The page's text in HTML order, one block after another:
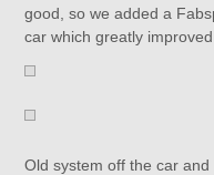
good, so we added a
car which greatly
Old system off the car